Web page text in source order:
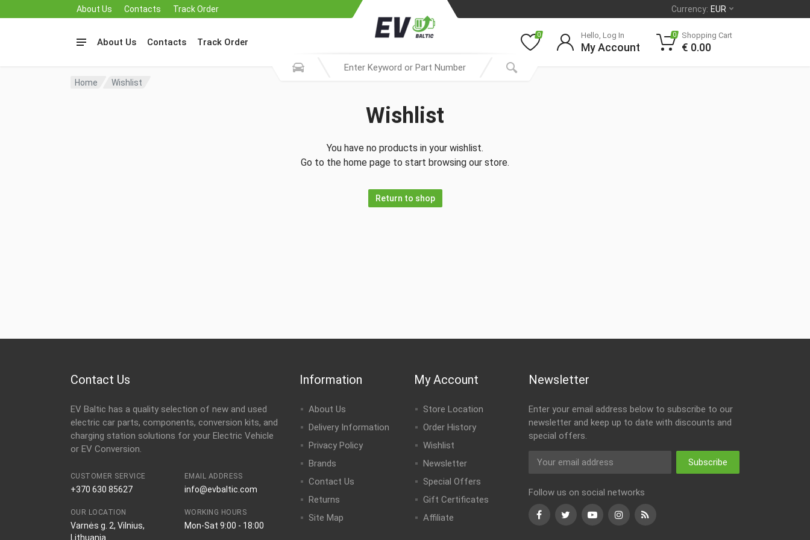
About Us Contacts Track Order Currency: EUR
About Us Contacts Track Order
0 Hello, Log In
My Account
0 Shopping Cart
€ 0.00
Home Wishlist
Wishlist
You have no products in your wishlist.
Go to the home page to start browsing our store.
Return to shop
Contact Us
EV Baltic has a quality selection of new and used
electric car parts, components, conversion kits, and
charging station solutions for your Electric Vehicle
or EV Conversion.
CUSTOMER SERVICE
+370 630 85627
EMAIL ADDRESS
info@evbaltic.com
OUR LOCATION
Varnės g. 2, Vilnius,
Lithuania
WORKING HOURS
Mon-Sat 9:00 - 18:00
Information
About Us
Delivery Information
Privacy Policy
Brands
Contact Us
Returns
Site Map
My Account
Store Location
Order History
Wishlist
Newsletter
Special Offers
Gift Certificates
Affiliate
Newsletter
Enter your email address below to subscribe to our
newsletter and keep up to date with discounts and
special offers.
Subscribe
Follow us on social networks
FacebookTwitterYoutubeInstagram
RSS